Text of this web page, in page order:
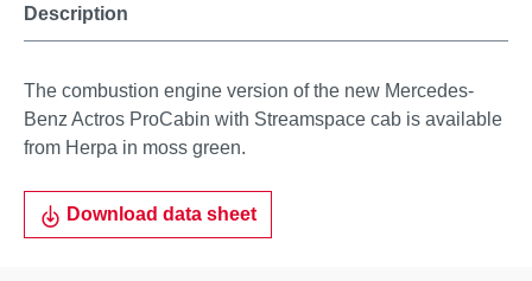
Description
The combustion engine version of the new Mercedes-
Benz Actros ProCabin with Streamspace cab is available
from Herpa in moss green.
Download data sheet